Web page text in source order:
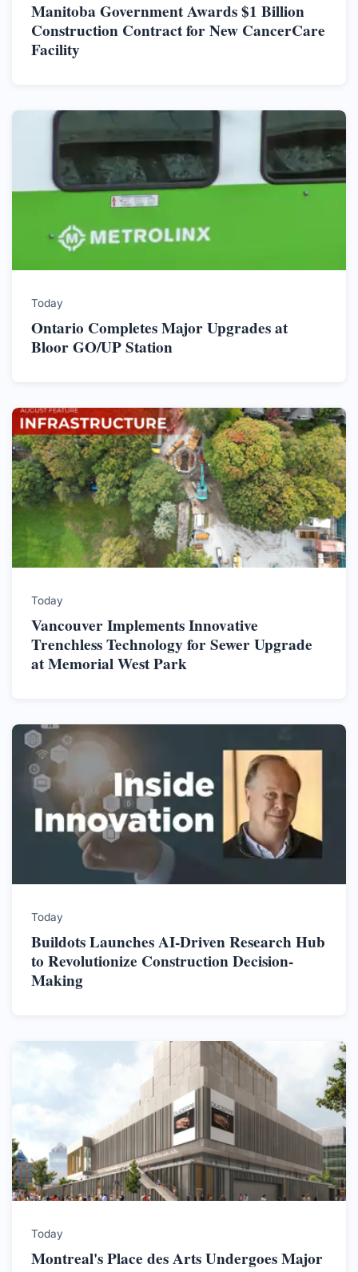
Manitoba Government Awards $1 Billion
Construction Contract for New CancerCare
Facility
Today
Ontario Completes Major Upgrades at
Bloor GO/UP Station
Today
Vancouver Implements Innovative
Trenchless Technology for Sewer Upgrade
at Memorial West Park
Today
Buildots Launches AI-Driven Research Hub
to Revolutionize Construction Decision-
Making
Today
Montreal's Place des Arts Undergoes Major